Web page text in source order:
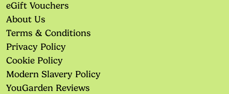
eGift Vouchers
About Us
Terms & Conditions
Privacy Policy
Cookie Policy
Modern Slavery Policy
YouGarden Reviews